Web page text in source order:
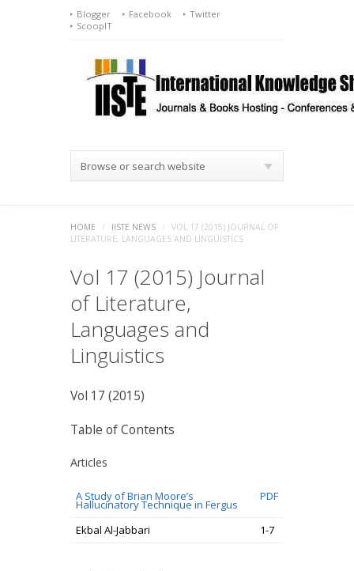
Blogger Facebook
Twitter
ScoopIT
Browse or search website
HOME / IISTE NEWS /
VOL 17 (2015) JOURNAL OF
LITERATURE, LANGUAGES AND LINGUISTICS
Vol 17 (2015) Journal
of Literature,
Languages and
Linguistics
Vol 17 (2015)
Table of Contents
Articles
A Study of Brian Moore’s
Hallucinatory Technique in Fergus
PDF
Ekbal Al-Jabbari 1-7